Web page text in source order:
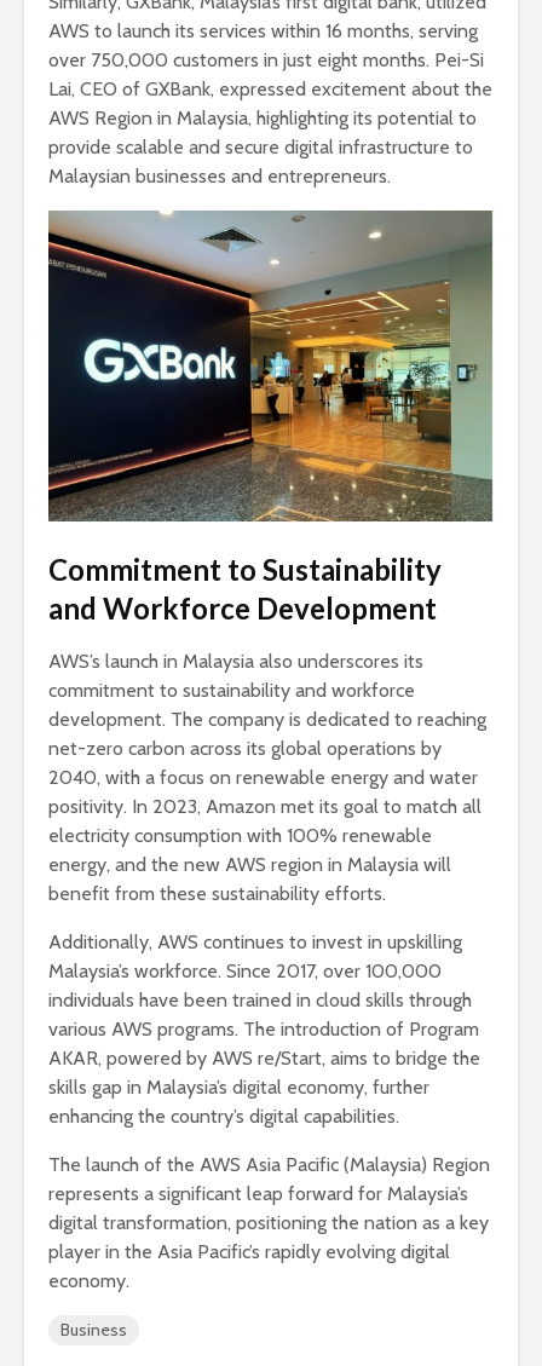
AWS to launch its services within 16 months, serving
over 750,000 customers in just eight months. Pei-Si
Lai, CEO of GXBank, expressed excitement about the
AWS Region in Malaysia, highlighting its potential to
provide scalable and secure digital infrastructure to
Malaysian businesses and entrepreneurs.
Commitment to Sustainability
and Workforce Development
AWS’s launch in Malaysia also underscores its
commitment to sustainability and workforce
development. The company is dedicated to reaching
net-zero carbon across its global operations by
2040, with a focus on renewable energy and water
positivity. In 2023, Amazon met its goal to match all
electricity consumption with 100% renewable
energy, and the new AWS region in Malaysia will
benefit from these sustainability efforts.
Additionally, AWS continues to invest in upskilling
Malaysia’s workforce. Since 2017, over 100,000
individuals have been trained in cloud skills through
various AWS programs. The introduction of Program
AKAR, powered by AWS re/Start, aims to bridge the
skills gap in Malaysia’s digital economy, further
enhancing the country’s digital capabilities.
The launch of the AWS Asia Pacific (Malaysia) Region
represents a significant leap forward for Malaysia’s
digital transformation, positioning the nation as a key
player in the Asia Pacific’s rapidly evolving digital
economy.
Business